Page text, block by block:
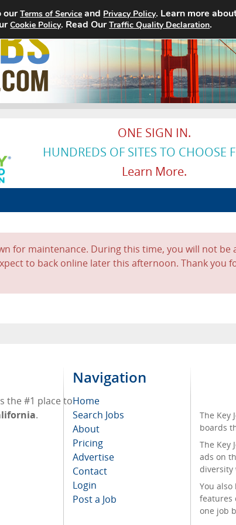
Home Search Jobs
ONE SIGN IN.
HUNDREDS OF SITES TO CHOOSE
Learn More.
for maintenance. During this time, you will not be
to back online later this afternoon. Thank you
the #1 place to
.
Navigation
Home
Search Jobs
About
Pricing
Advertise
Contact
Login
Post a Job
The Key
boards
The Key
ads on
diversity
You
features
one job
ourTerms of Service and Privacy Policy. Learn more
Cookie Policy. Read OurTraffic Quality Declaration.